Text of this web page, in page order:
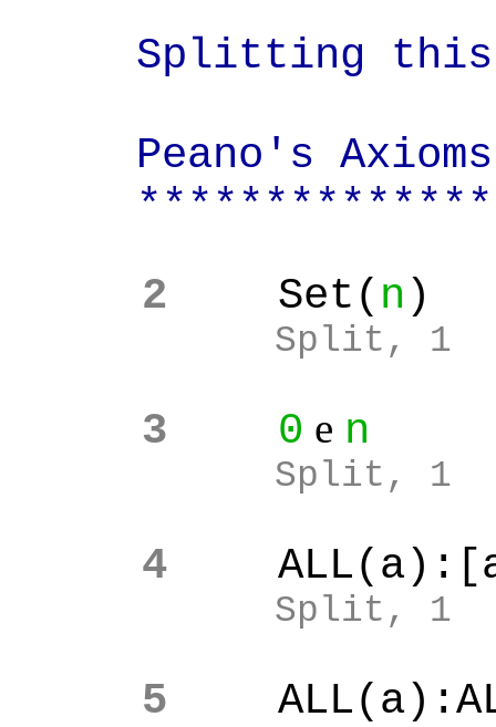
Splitting this
Peano's
**************
2
Set( n )
Split, 1
3 0 e n
Split, 1
4
Split, 1
5